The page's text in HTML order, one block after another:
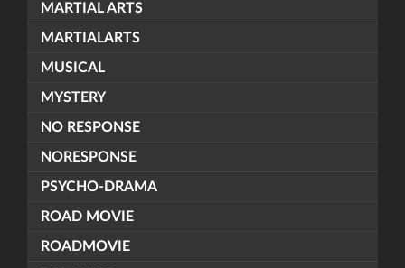
MARTIAL ARTS
MARTIALARTS
MUSICAL
MYSTERY
NO RESPONSE
NORESPONSE
PSYCHO-DRAMA
ROAD MOVIE
ROADMOVIE